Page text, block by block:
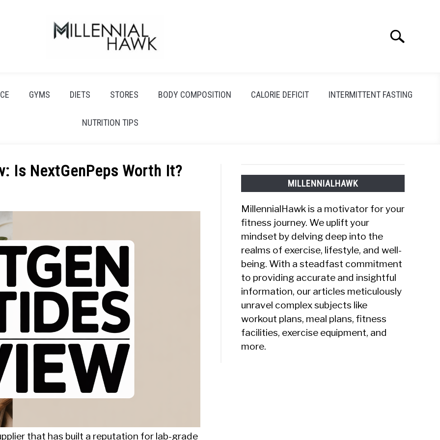
Search
GYMS DIETS STORES BODY COMPOSITION CALORIE DEFICIT INTERMITTENT FASTING
NUTRITION TIPS
Is NextGenPeps Worth It?
that has built a reputation for lab-grade
MILLENNIALHAWK
MillennialHawk is a motivator for your
fitness journey. We uplift your
mindset by delving deep into the
realms of exercise, lifestyle, and well-
being. With a steadfast commitment
to providing accurate and insightful
information, our articles meticulously
unravel complex subjects like
workout plans, meal plans, fitness
facilities, exercise equipment, and
more.